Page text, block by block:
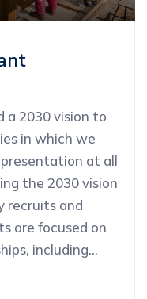
a 2030 vision to
in which we
at all
the 2030 vision
recruits and
are focused on
including…